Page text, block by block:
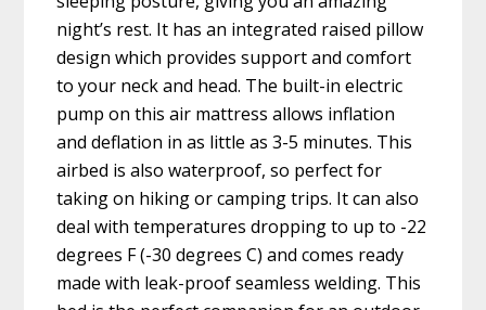
night’s rest. It has an integrated raised pillow
design which provides support and comfort
to your neck and head. The built-in electric
pump on this air mattress allows inflation
and deflation in as little as 3-5 minutes. This
airbed is also waterproof, so perfect for
taking on hiking or camping trips. It can also
deal with temperatures dropping to up to -22
degrees F (-30 degrees C) and comes ready
made with leak-proof seamless welding. This